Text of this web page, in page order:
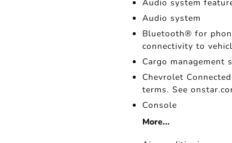
Audio system
Audio system
Bluetooth® for
connectivity to
Cargo management
Chevrolet
terms. See
Console
More...